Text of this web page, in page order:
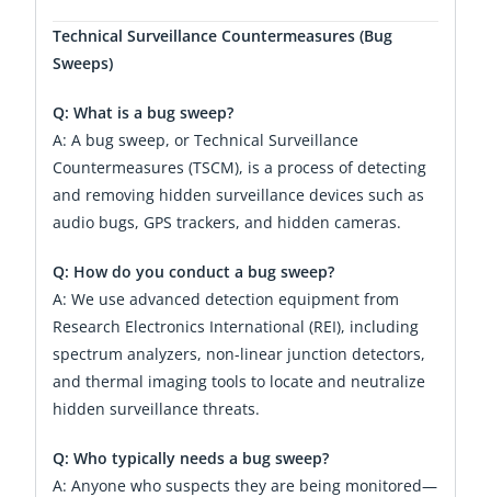
Technical Surveillance Countermeasures (Bug
Sweeps)
Q: What is a bug sweep?
A: A bug sweep, or Technical Surveillance
Countermeasures (TSCM), is a process of detecting
and removing hidden surveillance devices such as
audio bugs, GPS trackers, and hidden cameras.
Q: How do you conduct a bug sweep?
A: We use advanced detection equipment from
Research Electronics International (REI), including
spectrum analyzers, non-linear junction detectors,
and thermal imaging tools to locate and neutralize
hidden surveillance threats.
Q: Who typically needs a bug sweep?
A: Anyone who suspects they are being monitored—